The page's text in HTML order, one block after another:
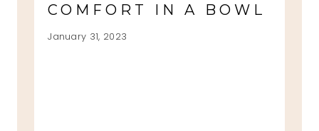
COMFORT IN A BOWL
January 31, 2023